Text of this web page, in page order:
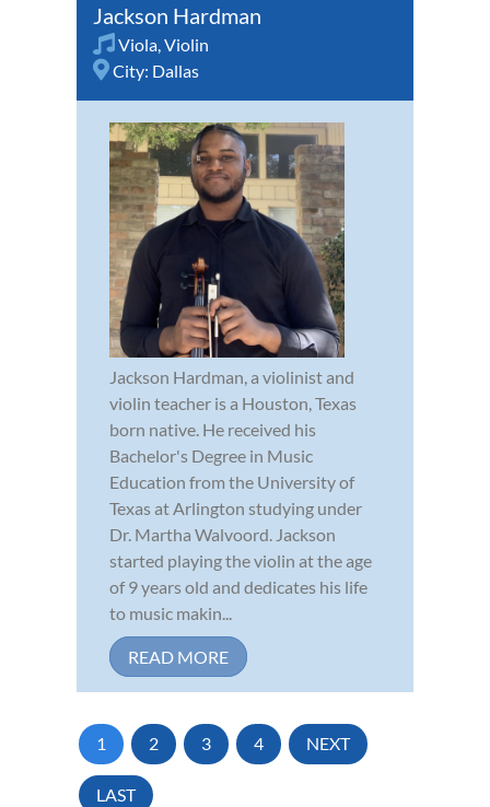
Jackson Hardman
Viola,Violin
City: Dallas
Jackson Hardman, a violinist and
violin teacher is a Houston, Texas
born native. He received his
Bachelor's Degree in Music
Education from the University of
Texas at Arlington studying under
Dr. Martha Walvoord. Jackson
started playing the violin at the age
of 9 years old and dedicates his life
to music makin...
READ MORE
1 2 3 4 NEXT
LAST